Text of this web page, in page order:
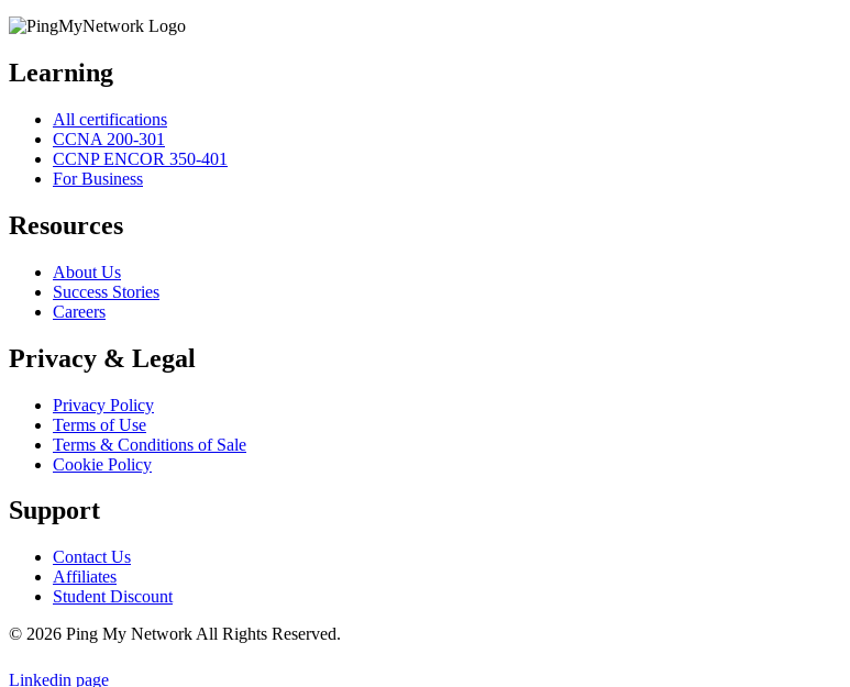
Learning
All certifications
CCNA 200-301
CCNP ENCOR 350-401
For Business
Resources
About Us
Success Stories
Careers
Privacy & Legal
Privacy Policy
Terms of Use
Terms & Conditions of Sale
Cookie Policy
Support
Contact Us
Affiliates
Student Discount
© 2026 Ping My Network All Rights Reserved.
Linkedin page